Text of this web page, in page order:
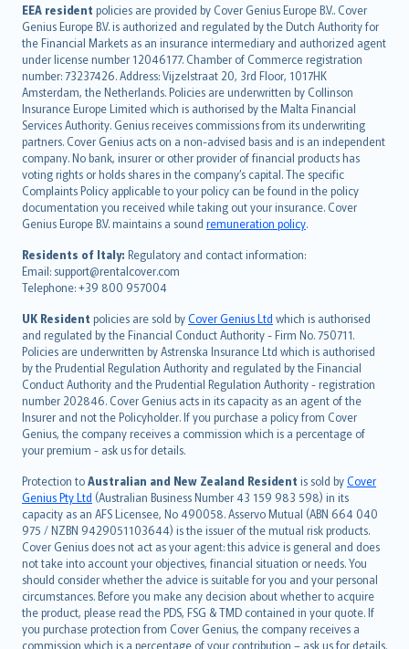
EEA resident policies are provided by Cover Genius Europe B.V.. Cover
Genius Europe B.V. is authorized and regulated by the Dutch Authority for
the Financial Markets as an insurance intermediary and authorized agent
under license number 12046177. Chamber of Commerce registration
number: 73237426. Address: Vijzelstraat 20, 3rd Floor, 1017HK
Amsterdam, the Netherlands. Policies are underwritten by Collinson
Insurance Europe Limited which is authorised by the Malta Financial
Services Authority. Genius receives commissions from its underwriting
partners. Cover Genius acts on a non-advised basis and is an independent
company. No bank, insurer or other provider of financial products has
voting rights or holds shares in the company’s capital. The specific
Complaints Policy applicable to your policy can be found in the policy
documentation you received while taking out your insurance. Cover
Genius Europe B.V. maintains a sound remuneration policy.
Residents of Italy: Regulatory and contact information:
Email: support@rentalcover.com
Telephone: +39 800 957004
UK Resident policies are sold byCover Genius Ltd which is authorised
and regulated by the Financial Conduct Authority - Firm No. 750711.
Policies are underwritten by Astrenska Insurance Ltd which is authorised
by the Prudential Regulation Authority and regulated by the Financial
Conduct Authority and the Prudential Regulation Authority - registration
number 202846. Cover Genius acts in its capacity as an agent of the
Insurer and not the Policyholder. If you purchase a policy from Cover
Genius, the company receives a commission which is a percentage of
your premium - ask us for details.
Protection toAustralian and New Zealand Resident is sold byCover
Genius Pty Ltd (Australian Business Number 43 159 983 598) in its
capacity as an AFS Licensee, No 490058. Asservo Mutual (ABN 664 040
975 / NZBN 9429051103644) is the issuer of the mutual risk products.
Cover Genius does not act as your agent: this advice is general and does
not take into account your objectives, financial situation or needs. You
should consider whether the advice is suitable for you and your personal
circumstances. Before you make any decision about whether to acquire
the product, please read the PDS, FSG & TMD contained in your quote. If
you purchase protection from Cover Genius, the company receives a
commission which is a percentage of your contribution – ask us for details.
English (UK)
English (US)
Deutsch
français
Nederlands
español
italiano
简体中文
繁體中文
Português
polski
עברית
Português
svenska
日本語
한국어
dansk
norsk
suomi
العربيّة
Türkçe
česky
Русский
ภาษาไทย
български
català
Hrvatski
eesti
Ελληνικά